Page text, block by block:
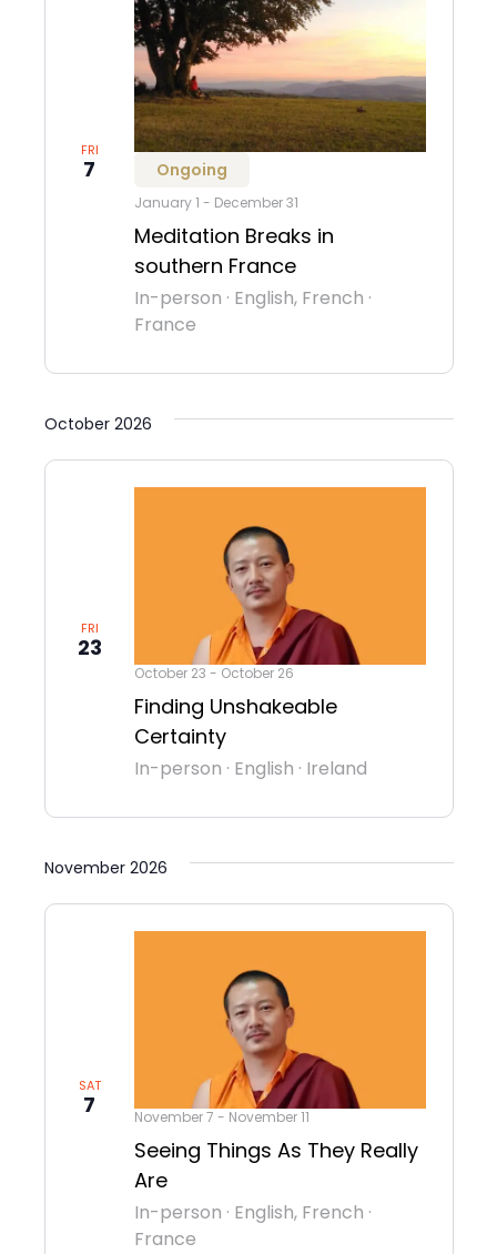
FRI
7
Meditation Breaks in
southern France
In-person · English, French ·
France
Ongoing
January 1 - December 31
October 2026
FRI
23
Finding Unshakeable
Certainty
In-person · English · Ireland
October 23 - October 26
November 2026
SAT
7
Seeing Things As They Really
Are
In-person · English, French ·
France
November 7 - November 11